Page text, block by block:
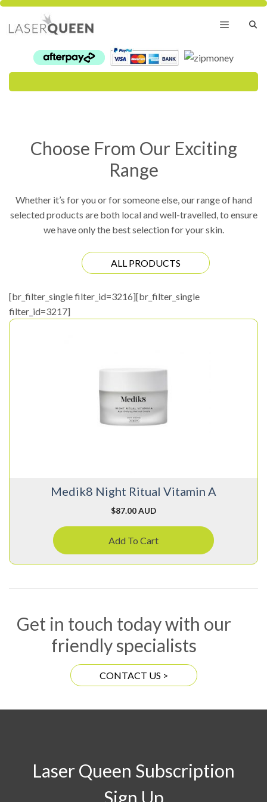
Skip
content
Menu
Choose From Our Exciting
Range
Whether it’s for you or for someone else, our range of hand
selected products are both local and well-travelled, to ensure
we have only the best selection for your skin.
ALL PRODUCTS
[br_filter_single filter_id=3216][br_filter_single
filter_id=3217]
Medik8 Night Ritual Vitamin A
$87.00 AUD
Add To Cart
Get in touch today with our
friendly specialists
CONTACT US >
Laser Queen Subscription
Sign Up